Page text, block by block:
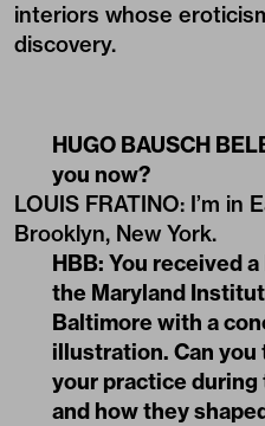
interiors whose
discovery.
HUGO BAUSCH
you now?
LOUIS FRATINO: I’m in
Brooklyn, New York.
HBB: You received
the Maryland
Baltimore with a
illustration. Can you
your practice during
and how they